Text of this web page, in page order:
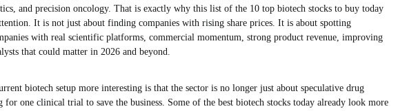
and precision oncology. That is exactly why this list of the 10 top biotech stocks to buy today
It is not just about finding companies with rising share prices. It is about spotting
with real scientific platforms, commercial momentum, strong product revenue, improving
that could matter in 2026 and beyond.
biotech setup more interesting is that the sector is no longer just about speculative drug
for one clinical trial to save the business. Some of the best biotech stocks today already look more